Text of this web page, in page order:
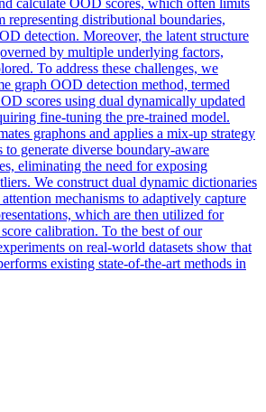
representing distributional boundaries,
detection. Moreover, the latent structure
by multiple underlying factors,
To address these challenges, we
graph OOD detection method, termed
scores using dual dynamically updated
fine-tuning the pre-trained model.
graphons and applies a mix-up strategy
to generate diverse boundary-aware
eliminating the need for exposing
We construct dual dynamic dictionaries
mechanisms to adaptively capture
which are then utilized for
calibration. To the best of our
on real-world datasets show that
existing state-of-the-art methods in